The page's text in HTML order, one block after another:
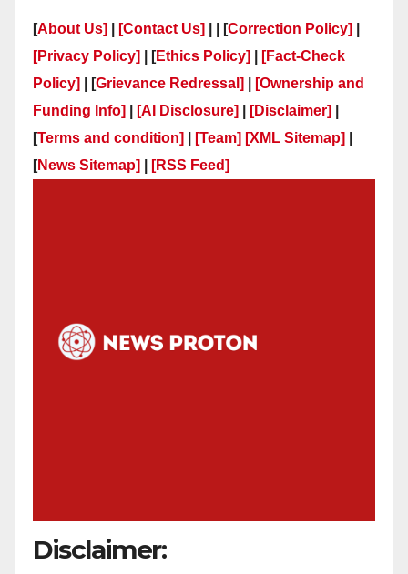
[About Us] [Contact Us] | | [Correction Policy]
[Privacy Policy]
| [Ethics Policy]
[Fact-Check
Policy]
| [Grievance Redressal]
[Ownership and
Funding Info]
[AI Disclosure] [Disclaimer]
[Terms and condition] [Team] [XML Sitemap]
[News Sitemap] [RSS Feed]
Disclaimer: